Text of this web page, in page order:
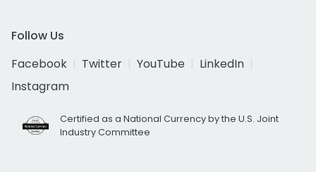
Follow Us
Facebook
Twitter YouTube
LinkedIn
Instagram
Certified as a National Currency by the U.S. Joint
Industry Committee